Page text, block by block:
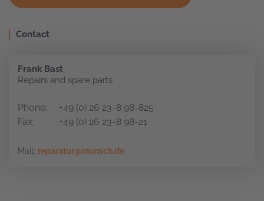
Contact
Frank Bast
Repairs and spare parts
Phone:
+49 (0) 26 23-8 98-825
Fax:
+49 (0) 26 23-8 98-21
Mail: reparatur@munsch.de